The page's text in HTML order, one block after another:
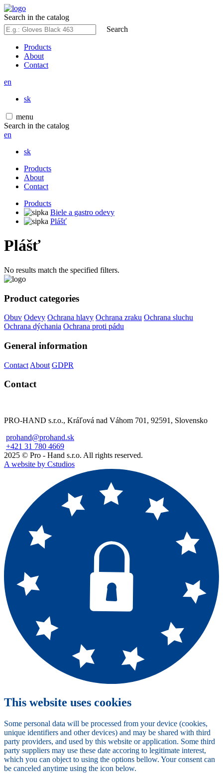
Search in the catalog
Search
Products
About
Contact
en
sk
menu
Search in the catalog
en
sk
Products
About
Contact
Products
Biele a gastro odevy
Plášť
Plášť
No results match the specified filters.
Product categories
Obuv Odevy Ochrana hlavy Ochrana zraku Ochrana sluchu
Ochrana dýchania Ochrana proti pádu
General information
Contact About GDPR
Contact
PRO-HAND s.r.o., Kráľová nad Váhom 701, 92591, Slovensko
prohand@prohand.sk
+421 31 780 4669
2025 © Pro - Hand s.r.o. All rights reserved.
A website by Cstudios
This website uses cookies
Some personal data will be processed from your device (cookies,
unique identifiers and other devices) and may be shared with third
party providers, and used by this website or application. Some third
party suppliers may use these date accoring to legitimate interest,
which you can object to using the options bellow. Your consent can
be canceled anytime using the icon below.